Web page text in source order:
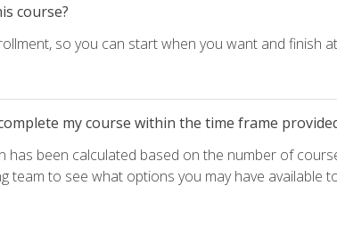
course?
so you can start when you want and finish
my course within the time frame
been calculated based on the number of
team to see what options you may have available